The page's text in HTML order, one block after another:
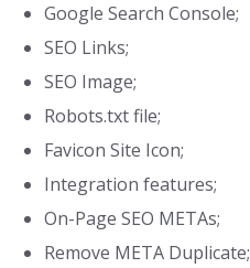
Google Search Console;
SEO Links;
SEO Image;
Robots.txt file;
Favicon Site Icon;
Integration features;
On-Page SEO METAs;
Remove META Duplicate;